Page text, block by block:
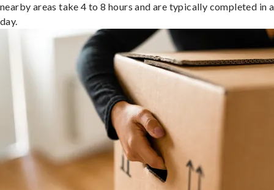
nearby areas take 4 to 8 hours and are typically completed in
day.